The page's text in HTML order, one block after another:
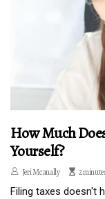
How Much
Yourself?
Jeri Mcanally 2
Filing taxes doesn't